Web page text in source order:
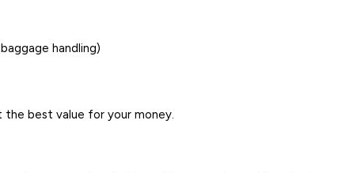
handling)
the best value for your money.